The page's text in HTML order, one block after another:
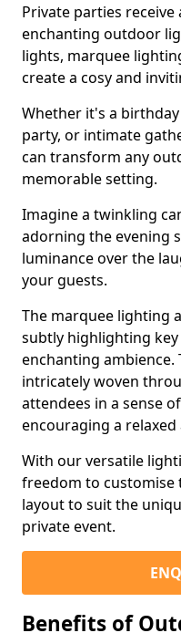
Private parties
enchanting outdoor
lights, marquee
create a cosy and
Whether it's a
party, or intimate
can transform any
memorable setting.
Imagine a twinkling
adorning the evening
luminance over the
your guests.
The marquee lighting
subtly highlighting
enchanting ambience.
intricately woven
attendees in a sense
encouraging a
With our versatile
freedom to customise
layout to suit the
private event.
Benefits of